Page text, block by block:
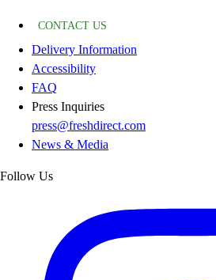
CONTACT US
Delivery Information
Accessibility
FAQ
Press Inquiries
press@freshdirect.com
News & Media
Follow Us